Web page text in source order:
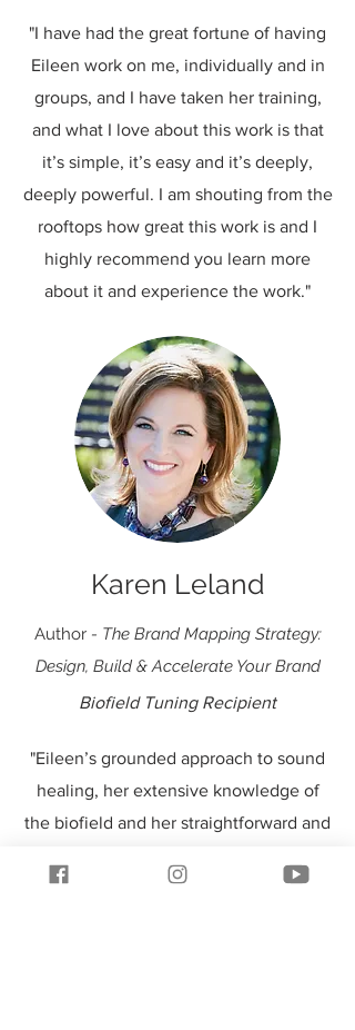
"I have had the great fortune of having
Eileen work on me, individually and in
groups, and I have taken her training,
and what I love about this work is that
it’s simple, it’s easy and it’s deeply,
deeply powerful. I am shouting from the
rooftops how great this work is and I
highly recommend you learn more
about it and experience the work."
Karen Leland
Author- The Brand Mapping Strategy:
Design, Build & Accelerate Your Brand
Biofield Tuning Recipient
"Eileen’s grounded approach to sound
healing, her extensive knowledge of
the biofield and her straightforward and
unique. Her work with me has helped